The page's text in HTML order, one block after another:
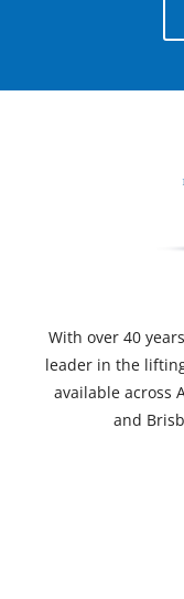
With over 40
leader in the
available across
and